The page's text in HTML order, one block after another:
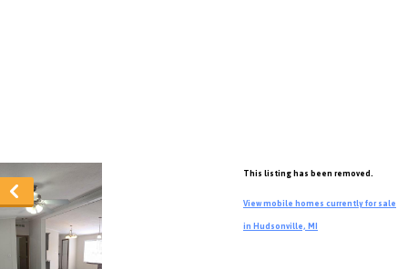
This listing has been removed.
View mobile homes currently for sale
in Hudsonville, MI